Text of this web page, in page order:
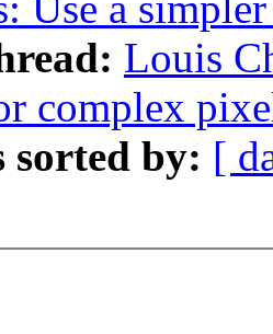
Louis
complex
sorted by: [